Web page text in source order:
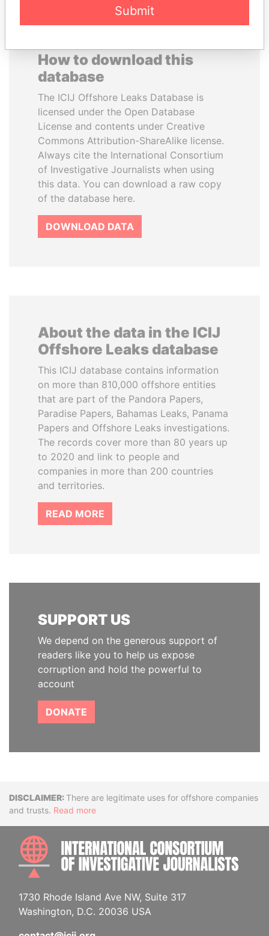
How to download this
database
The ICIJ Offshore Leaks Database is
licensed under the Open Database
License and contents under Creative
Commons Attribution-ShareAlike license.
Always cite the International Consortium
of Investigative Journalists when using
this data. You can download a raw copy
of the database here.
DOWNLOAD DATA
About the data in the ICIJ
Offshore Leaks database
This ICIJ database contains information
on more than 810,000 offshore entities
that are part of the Pandora Papers,
Paradise Papers, Bahamas Leaks, Panama
Papers and Offshore Leaks investigations.
The records cover more than 80 years up
to 2020 and link to people and
companies in more than 200 countries
and territories.
READ MORE
SUPPORT US
We depend on the generous support of
readers like you to help us expose
corruption and hold the powerful to
account
DONATE
DisclaimerThere are legitimate uses for offshore companies
and trusts. Read more
1730 Rhode Island Ave NW, Suite 317
Washington, D.C. 20036 USA
Submit